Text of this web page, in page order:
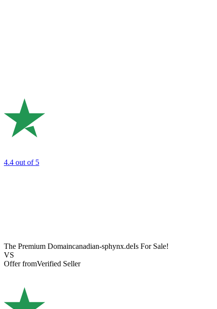
4.4 out of 5
The Premium Domaincanadian-sphynx.deIs For Sale!
VS
Offer fromVerified Seller